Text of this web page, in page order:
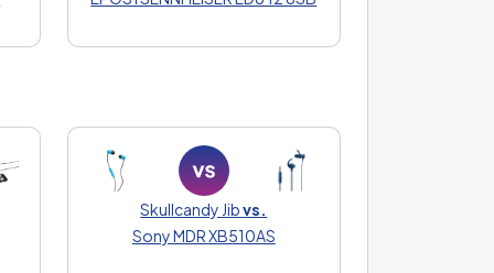
Skullcandy Jibvs.
Sony MDR XB510AS